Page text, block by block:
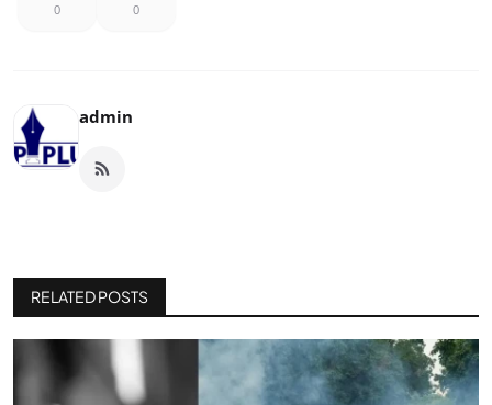
0 0
admin
RELATED POSTS